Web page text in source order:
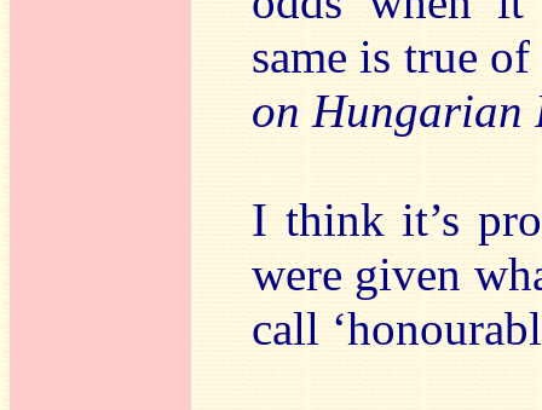
same is true
on Hungarian
I think it’s
were given
call